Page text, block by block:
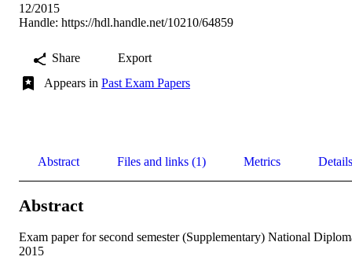
12/2015
Handle: https://hdl.handle.net/10210/64859
Share
Export
Appears in Past Exam Papers
Abstract Files and links (1) Metrics Details
Abstract
Exam paper for second semester (Supplementary) National
2015